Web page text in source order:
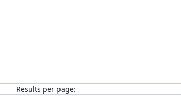
Results per page: